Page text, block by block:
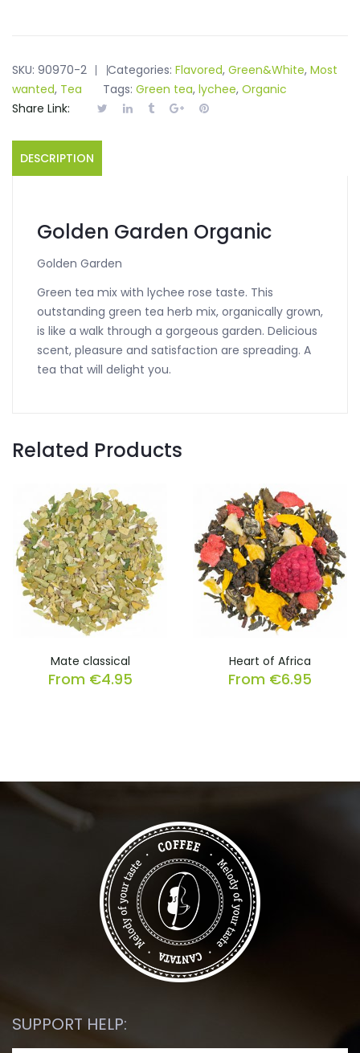
SKU: 90970-2 Categories: Flavored, Green&White, Most
wanted, Tea Tags: Green tea, lychee, Organic
Share Link:
DESCRIPTION
Golden Garden Organic
Golden Garden
Green tea mix with lychee rose taste. This
outstanding green tea herb mix, organically grown,
is like a walk through a gorgeous garden. Delicious
scent, pleasure and satisfaction are spreading. A
tea that will delight you.
Related Products
Mate classical
From €4.95
Heart of Africa
From €6.95
SUPPORT HELP: